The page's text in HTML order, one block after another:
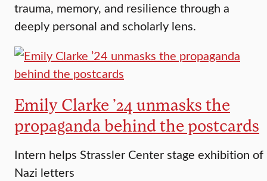
trauma, memory, and resilience through a
deeply personal and scholarly lens.
Emily Clarke ’24 unmasks the
propaganda behind the postcards
Intern helps Strassler Center stage exhibition of
Nazi letters